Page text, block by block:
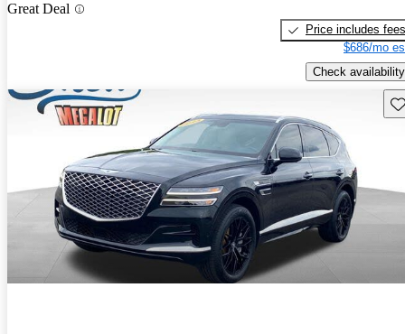
Great Deal
Price includes fees
$686/mo
Check availability